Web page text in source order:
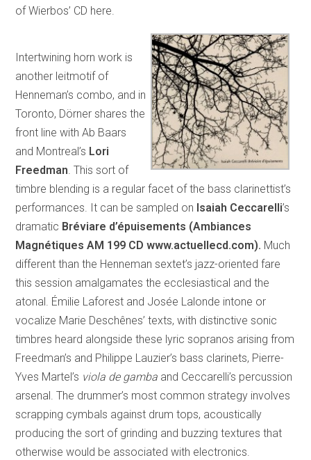
of Wierbos’ CD here.
Intertwining horn work is
another leitmotif of
Henneman’s combo, and in
Toronto, Dörner shares the
front line with Ab Baars
and Montreal’s Lori
Freedman. This sort of
timbre blending is a regular facet of the bass clarinettist’s
performances. It can be sampled on Isaiah Ceccarelli’s
dramatic Bréviare d’épuisements (Ambiances
Magnétiques AM 199 CD www.actuellecd.com). Much
different than the Henneman sextet’s jazz-oriented fare
this session amalgamates the ecclesiastical and the
atonal. Émilie Laforest and Josée Lalonde intone or
vocalize Marie Deschênes’ texts, with distinctive sonic
timbres heard alongside these lyric sopranos arising from
Freedman’s and Philippe Lauzier’s bass clarinets, Pierre-
Yves Martel’s viola de gamba and Ceccarelli’s percussion
arsenal. The drummer’s most common strategy involves
scrapping cymbals against drum tops, acoustically
producing the sort of grinding and buzzing textures that
otherwise would be associated with electronics.